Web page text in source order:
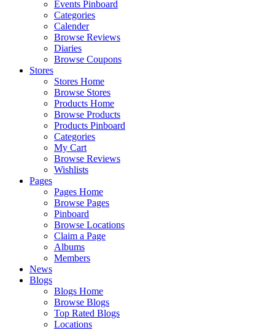
Events Pinboard
Categories
Calender
Browse Reviews
Diaries
Browse Coupons
Stores
Stores Home
Browse Stores
Products Home
Browse Products
Products Pinboard
Categories
My Cart
Browse Reviews
Wishlists
Pages
Pages Home
Browse Pages
Pinboard
Browse Locations
Claim a Page
Albums
Members
News
Blogs
Blogs Home
Browse Blogs
Top Rated Blogs
Locations